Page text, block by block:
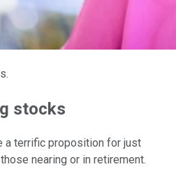
stocks
a terrific proposition for just
nearing or in retirement.